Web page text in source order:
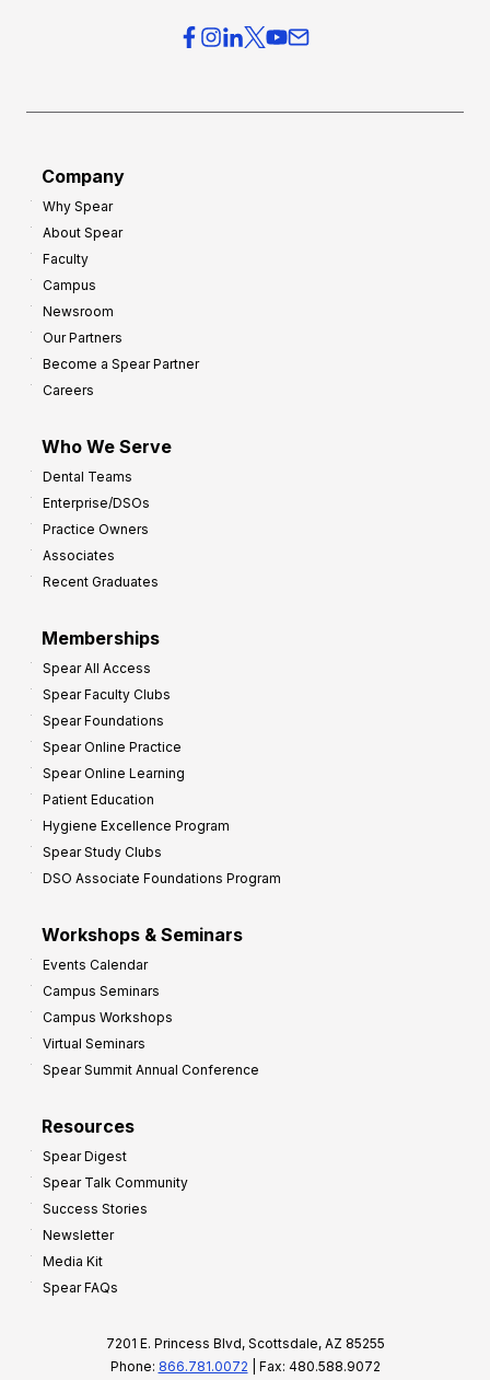
Company
Why Spear
About Spear
Faculty
Campus
Newsroom
Our Partners
Become a Spear Partner
Careers
Who We Serve
Dental Teams
Enterprise/DSOs
Practice Owners
Associates
Recent Graduates
Memberships
Spear All Access
Spear Faculty Clubs
Spear Foundations
Spear Online Practice
Spear Online Learning
Patient Education
Hygiene Excellence Program
Spear Study Clubs
DSO Associate Foundations Program
Workshops & Seminars
Events Calendar
Campus Seminars
Campus Workshops
Virtual Seminars
Spear Summit Annual Conference
Resources
Spear Digest
Spear Talk Community
Success Stories
Newsletter
Media Kit
Spear FAQs
7201 E. Princess Blvd, Scottsdale, AZ 85255
Phone: 866.781.0072 | Fax: 480.588.9072